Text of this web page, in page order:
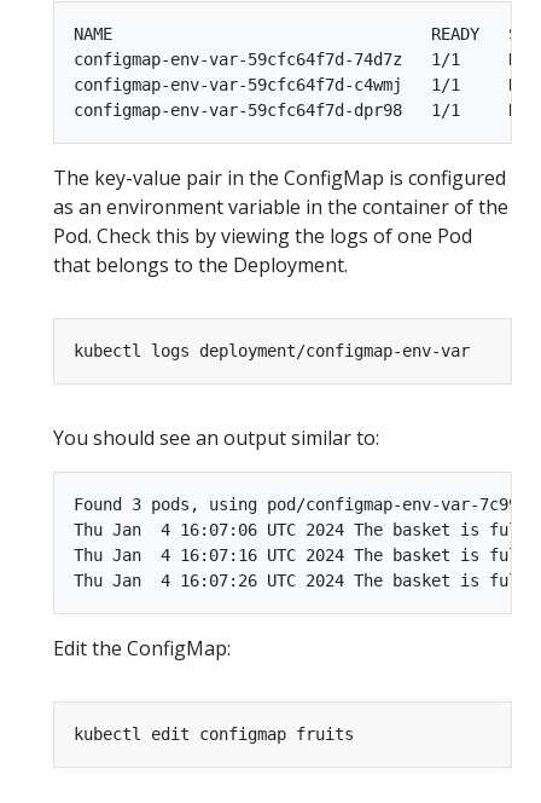
NAME                                 READY   STATUS
configmap-env-var-59cfc64f7d-74d7z   1/1
configmap-env-var-59cfc64f7d-c4wmj   1/1
The key-value pair in the ConfigMap is configured
as an environment variable in the container of the
Pod. Check this by viewing the logs of one Pod
that belongs to the Deployment.
You should see an output similar to:
Found 3 pods, using pod/configmap-env-var-
Thu Jan  4 16:07:06 UTC 2024 The basket is full
Thu Jan  4 16:07:16 UTC 2024 The basket is full
Edit the ConfigMap: